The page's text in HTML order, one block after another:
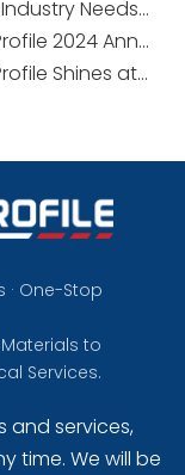
Plastics Industry Needs Major Transformation to Align with Stricter International Environmental Measures
Haitec Profile 2024 Annual Staff Meeting And Commendation Meeting
Haitec Profile Shines at The Big 5 Dubai 2024, Strengthening Global Presence
· One-Stop
to
Services.
and services,
time. We will be